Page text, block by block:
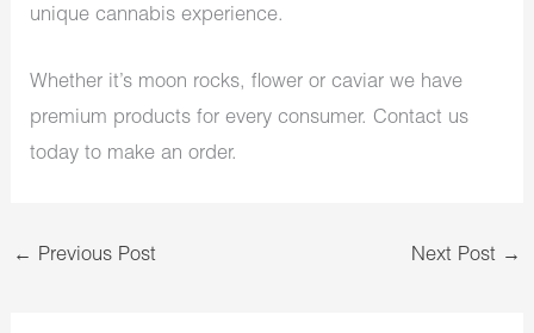
unique cannabis experience.
Whether it’s moon rocks, flower or caviar we have
premium products for every consumer. Contact us
today to make an order.
← Previous Post Next Post →